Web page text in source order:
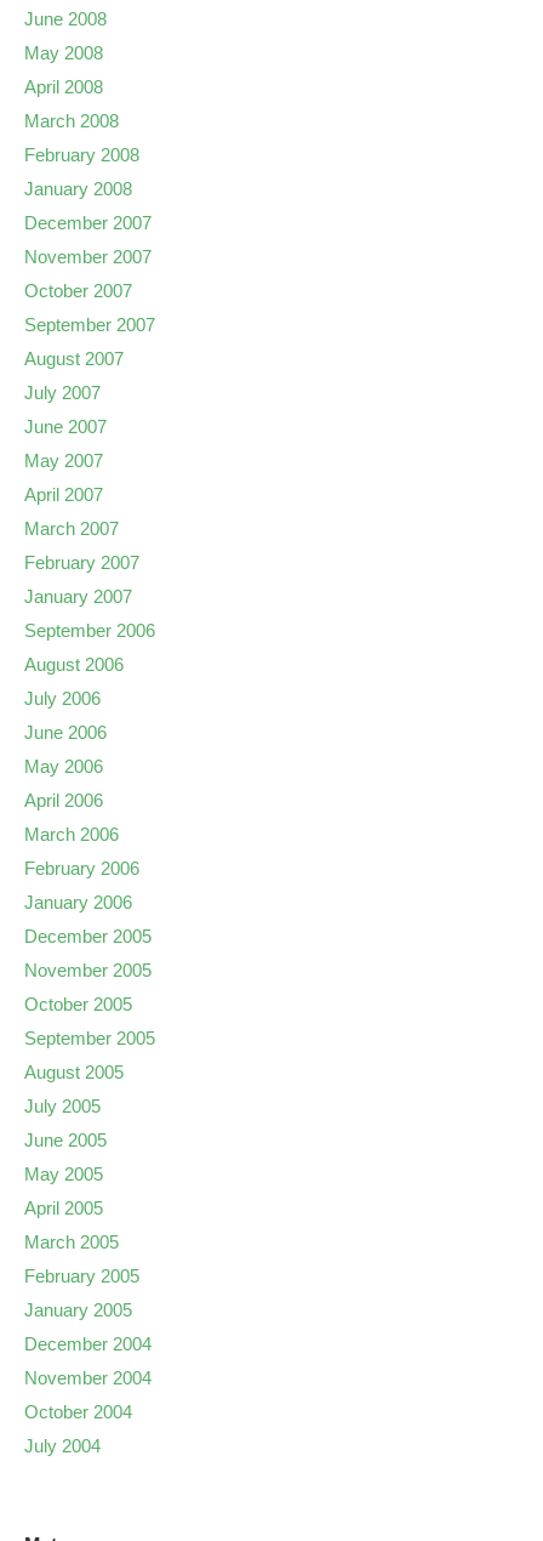
June 2008
May 2008
April 2008
March 2008
February 2008
January 2008
December 2007
November 2007
October 2007
September 2007
August 2007
July 2007
June 2007
May 2007
April 2007
March 2007
February 2007
January 2007
September 2006
August 2006
July 2006
June 2006
May 2006
April 2006
March 2006
February 2006
January 2006
December 2005
November 2005
October 2005
September 2005
August 2005
July 2005
June 2005
May 2005
April 2005
March 2005
February 2005
January 2005
December 2004
November 2004
October 2004
July 2004